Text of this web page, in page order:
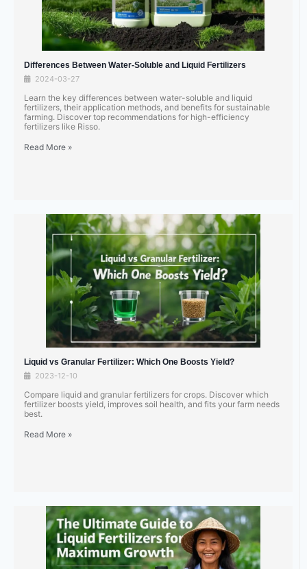
Differences Between Water-Soluble and Liquid Fertilizers
2024-03-27
Learn the key differences between water-soluble and liquid
fertilizers, their application methods, and benefits for sustainable
farming. Discover top recommendations for high-efficiency
fertilizers like Risso.
Read More »
Liquid vs Granular Fertilizer: Which One Boosts Yield?
2023-12-10
Compare liquid and granular fertilizers for crops. Discover which
fertilizer boosts yield, improves soil health, and fits your farm needs
best.
Read More »